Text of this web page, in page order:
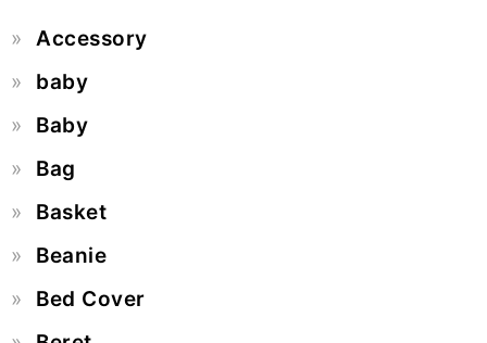
Accessory
baby
Baby
Bag
Basket
Beanie
Bed Cover